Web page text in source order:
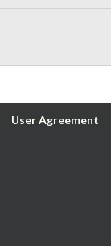
User Agreement